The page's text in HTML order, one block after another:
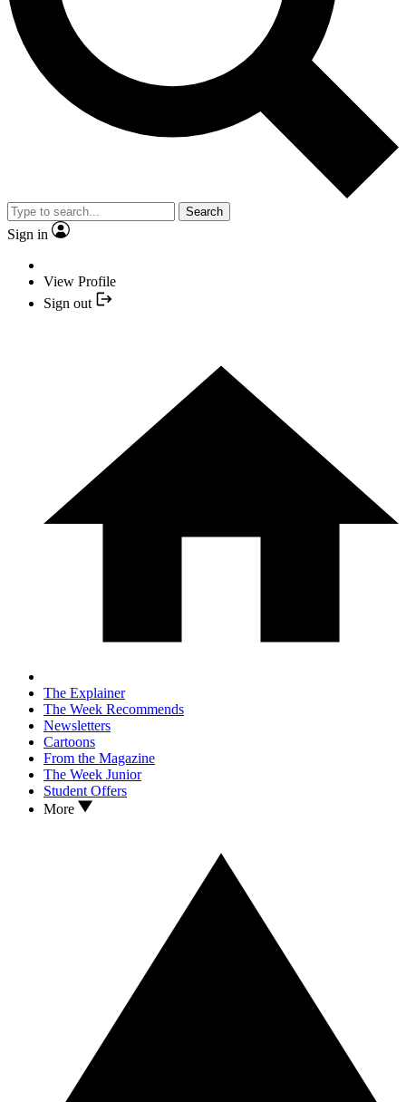
Search
Sign in
View Profile
Sign out
The Explainer
The Week Recommends
Newsletters
Cartoons
From the Magazine
The Week Junior
Student Offers
More